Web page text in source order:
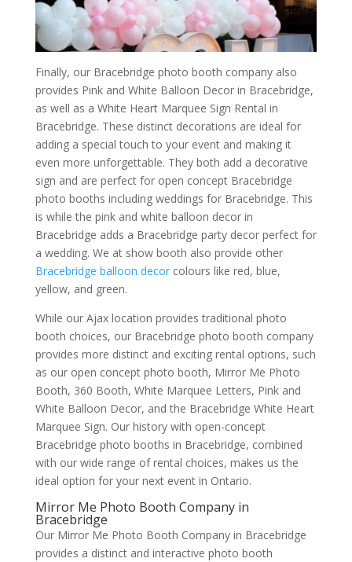
Finally, our Bracebridge photo booth company also
provides Pink and White Balloon Decor in Bracebridge,
as well as a White Heart Marquee Sign Rental in
Bracebridge. These distinct decorations are ideal for
adding a special touch to your event and making it
even more unforgettable. They both add a decorative
sign and are perfect for open concept Bracebridge
photo booths including weddings for Bracebridge. This
is while the pink and white balloon decor in
Bracebridge adds a Bracebridge party decor perfect for
a wedding. We at show booth also provide other
Bracebridge balloon decorcolours like red, blue,
yellow, and green.
While our Ajax location provides traditional photo
booth choices, our Bracebridge photo booth company
provides more distinct and exciting rental options, such
as our open concept photo booth, Mirror Me Photo
Booth, 360 Booth, White Marquee Letters, Pink and
White Balloon Decor, and the Bracebridge White Heart
Marquee Sign. Our history with open-concept
Bracebridge photo booths in Bracebridge, combined
with our wide range of rental choices, makes us the
ideal option for your next event in Ontario.
Mirror Me Photo Booth Company in
Bracebridge
Our Mirror Me Photo Booth Company in Bracebridge
provides a distinct and interactive photo booth